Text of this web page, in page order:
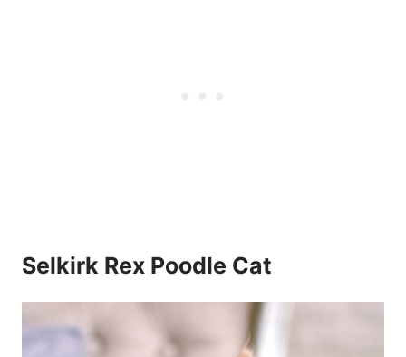
Selkirk Rex Poodle Cat